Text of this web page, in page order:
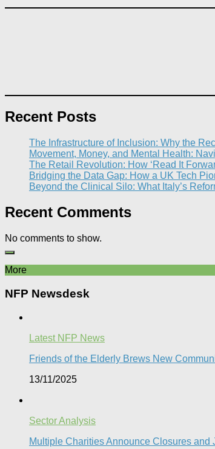
Recent Posts
The Infrastructure of Inclusion: Why the
Movement, Money, and Mental Health:
The Retail Revolution: How ‘Read It
Bridging the Data Gap: How a UK Tech
Beyond the Clinical Silo: What Italy’s
Recent Comments
No comments to show.
More
NFP Newsdesk
Latest NFP News
Friends of the Elderly Brews New
13/11/2025
Sector Analysis
Multiple Charities Announce Closures